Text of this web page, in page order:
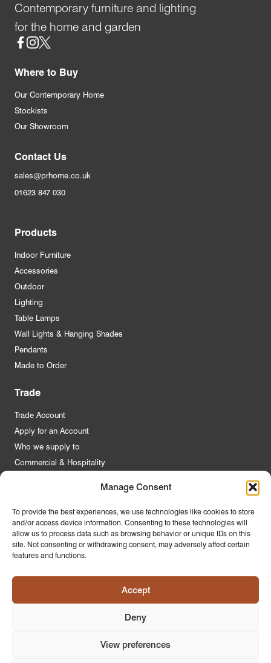
Manage Consent
To provide the best experiences, we use technologies like cookies to store
and/or access device information. Consenting to these technologies will
allow us to process data such as browsing behavior or unique IDs on this
site. Not consenting or withdrawing consent, may adversely affect certain
features and functions.
Accept
Deny
View preferences
Contemporary furniture and lighting
for the home and garden
Social
Where to Buy
Our Contemporary Home
Stockists
Our Showroom
Contact Us
sales@prhome.co.uk
01623 847 030
Products
Indoor Furniture
Accessories
Outdoor
Lighting
Table Lamps
Wall Lights & Hanging Shades
Pendants
Made to Order
Trade
Trade Account
Apply for an Account
Who we supply to
Commercial & Hospitality
About Us
Contact Us
FAQs
Product Guides
Latest News